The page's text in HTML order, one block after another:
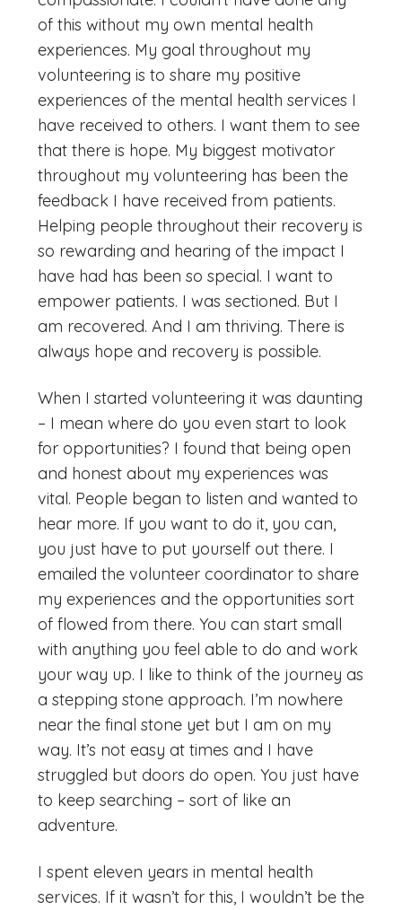
of this without my own mental health
experiences. My goal throughout my
volunteering is to share my positive
experiences of the mental health services I
have received to others. I want them to see
that there is hope. My biggest motivator
throughout my volunteering has been the
feedback I have received from patients.
Helping people throughout their recovery is
so rewarding and hearing of the impact I
have had has been so special. I want to
empower patients. I was sectioned. But I
am recovered. And I am thriving. There is
always hope and recovery is possible.
When I started volunteering it was daunting
– I mean where do you even start to look
for opportunities? I found that being open
and honest about my experiences was
vital. People began to listen and wanted to
hear more. If you want to do it, you can,
you just have to put yourself out there. I
emailed the volunteer coordinator to share
my experiences and the opportunities sort
of flowed from there. You can start small
with anything you feel able to do and work
your way up. I like to think of the journey as
a stepping stone approach. I’m nowhere
near the final stone yet but I am on my
way. It’s not easy at times and I have
struggled but doors do open. You just have
to keep searching – sort of like an
adventure.
I spent eleven years in mental health
services. If it wasn’t for this, I wouldn’t be the